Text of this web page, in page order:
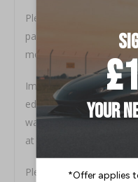
Please ensure you use
painting plastic parts,
month warranty.
Important: brake light
edge to avoid water
warranty is void, we
at £75
Please check